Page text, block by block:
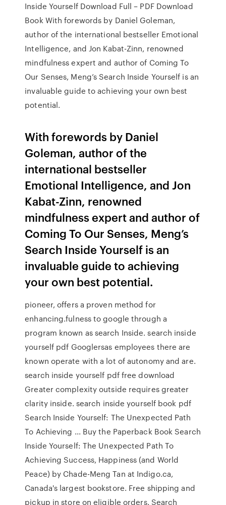
Inside Yourself Download Full – PDF Download
Book With forewords by Daniel Goleman,
author of the international bestseller Emotional
Intelligence, and Jon Kabat-Zinn, renowned
mindfulness expert and author of Coming To
Our Senses, Meng’s Search Inside Yourself is an
invaluable guide to achieving your own best
potential.
With forewords by Daniel
Goleman, author of the
international bestseller
Emotional Intelligence, and Jon
Kabat-Zinn, renowned
mindfulness expert and author of
Coming To Our Senses, Meng’s
Search Inside Yourself is an
invaluable guide to achieving
your own best potential.
pioneer, offers a proven method for
enhancing.fulness to google through a
program known as search Inside. search inside
yourself pdf Googlersas employees there are
known operate with a lot of autonomy and are.
search inside yourself pdf free download
Greater complexity outside requires greater
clarity inside. search inside yourself book pdf
Search Inside Yourself: The Unexpected Path
To Achieving ... Buy the Paperback Book Search
Inside Yourself: The Unexpected Path To
Achieving Success, Happiness (and World
Peace) by Chade-Meng Tan at Indigo.ca,
Canada's largest bookstore. Free shipping and
pickup in store on eligible orders. Search